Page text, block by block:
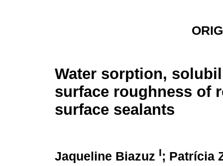
Water sorption,
surface roughness of
surface sealants
Jaqueline Biazuz I; Patrícia